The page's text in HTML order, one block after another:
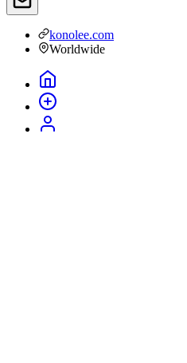
konolee.com
Worldwide